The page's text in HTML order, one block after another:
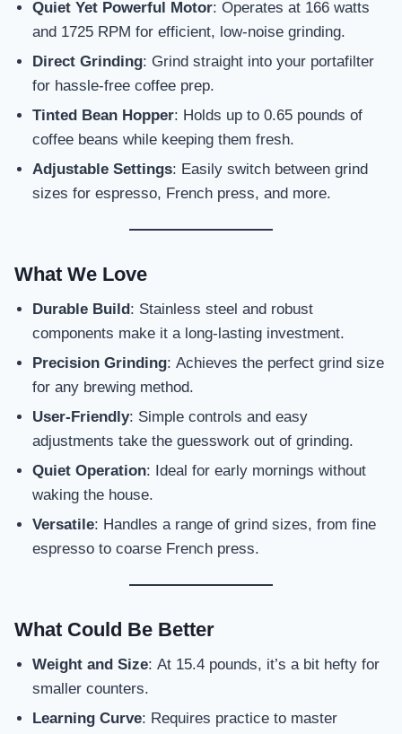
Quiet Yet Powerful Motor: Operates at 166 watts
and 1725 RPM for efficient, low-noise grinding.
Direct Grinding: Grind straight into your portafilter
for hassle-free coffee prep.
Tinted Bean Hopper: Holds up to 0.65 pounds of
coffee beans while keeping them fresh.
Adjustable Settings: Easily switch between grind
sizes for espresso, French press, and more.
What We Love
Durable Build: Stainless steel and robust
components make it a long-lasting investment.
Precision Grinding: Achieves the perfect grind size
for any brewing method.
User-Friendly: Simple controls and easy
adjustments take the guesswork out of grinding.
Quiet Operation: Ideal for early mornings without
waking the house.
Versatile: Handles a range of grind sizes, from fine
espresso to coarse French press.
What Could Be Better
Weight and Size: At 15.4 pounds, it’s a bit hefty for
smaller counters.
Learning Curve: Requires practice to master